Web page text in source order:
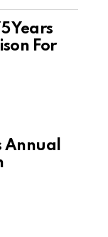
Years
For
Annual